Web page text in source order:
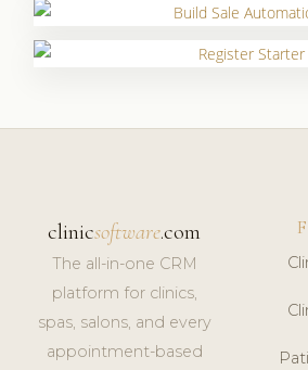
clinicsoftware.com
The all-in-one CRM
platform for clinics,
spas, salons, and every
appointment-based